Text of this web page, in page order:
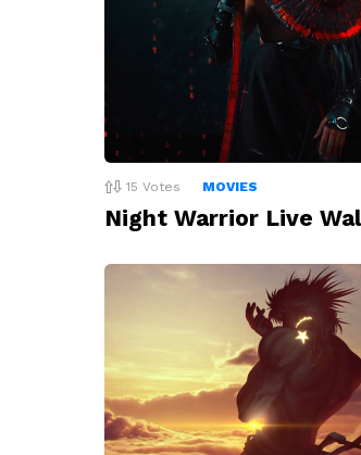
15 Votes MOVIES
Night Warrior Live